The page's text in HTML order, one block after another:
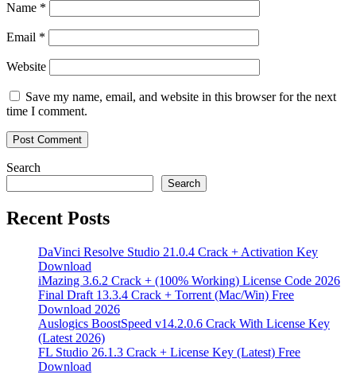
Name *
Email *
Website
Save my name, email, and website in this browser for the next
time I comment.
Search
Search
Recent Posts
DaVinci Resolve Studio 21.0.4 Crack + Activation Key
Download
iMazing 3.6.2 Crack + (100% Working) License Code 2026
Final Draft 13.3.4 Crack + Torrent (Mac/Win) Free
Download 2026
Auslogics BoostSpeed v14.2.0.6 Crack With License Key
(Latest 2026)
FL Studio 26.1.3 Crack + License Key (Latest) Free
Download